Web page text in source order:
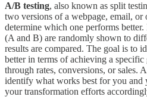
A/B testing, also known as split
two versions of a webpage, email, or
determine which one performs
(A and B) are randomly shown to
results are compared. The goal is to
better in terms of achieving a
through rates, conversions, or sales.
identify what works best for you and
your transformation efforts